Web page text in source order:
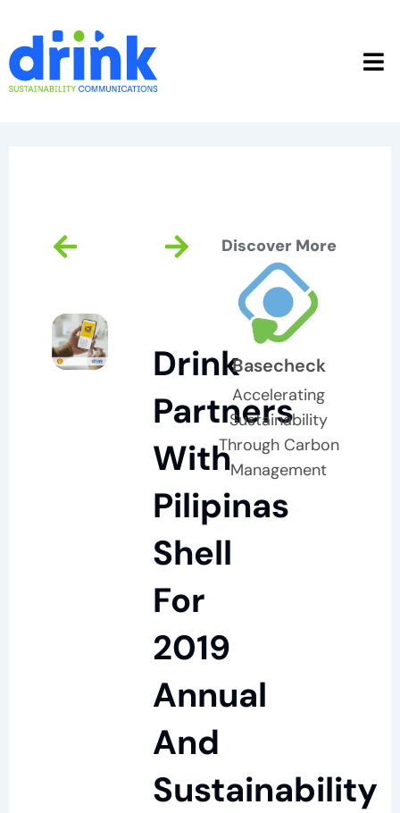
content
Prev Next
Drink
Partners
With
Pilipinas
Shell
For
2019
Annual
And
Sustainability
Discover More
Basecheck
Accelerating
Sustainability
Through Carbon
Management